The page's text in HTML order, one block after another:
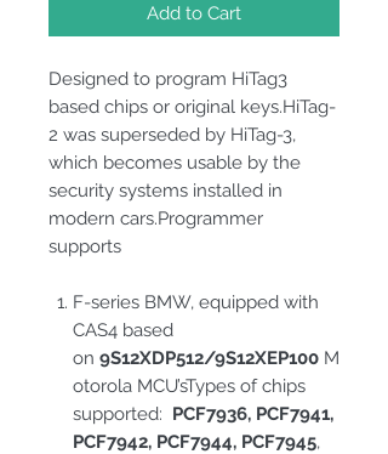
Add to Cart
Designed to program HiTag3
based chips or original keys.HiTag-
2 was superseded by HiTag-3,
which becomes usable by the
security systems installed in
modern cars.Programmer
supports
F-series BMW, equipped with
CAS4 based
on 9S12XDP512/9S12XEP100 M
otorola MCU’sTypes of chips
supported: PCF7936, PCF7941,
PCF7942, PCF7944, PCF7945,